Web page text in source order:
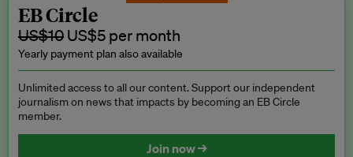
EB Circle
US$10 US$5 per month
Yearly payment plan also available
Unlimited access to all our content. Support our independent
journalism on news that impacts by becoming an EB Circle
member.
Join now →